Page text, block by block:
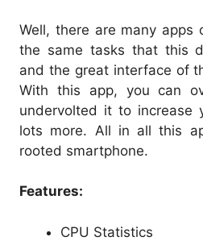
Well, there are many
the same tasks that this
and the great interface of
With this app, you can
undervolted it to increase
lots more. All in all this
rooted smartphone.
Features:
CPU Statistics